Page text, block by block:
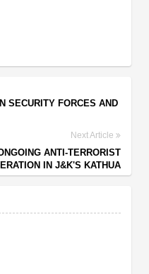
SECURITY FORCES AND
Next Article
ANTI-TERRORIST
IN J&K'S KATHUA